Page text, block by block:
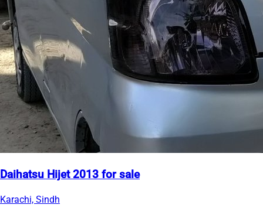
Daihatsu Hijet 2013 for sale
Karachi, Sindh